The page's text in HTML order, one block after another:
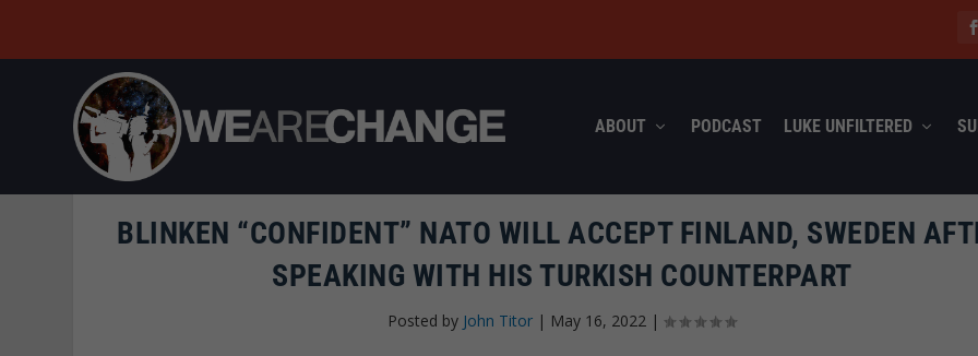
ABOUT PODCAST LUKE UNFILTERED
BLINKEN “CONFIDENT” NATO WILL ACCEPT FINLAND, SWEDEN
SPEAKING WITH HIS TURKISH COUNTERPART
Posted by John Titor | May 16, 2022 |